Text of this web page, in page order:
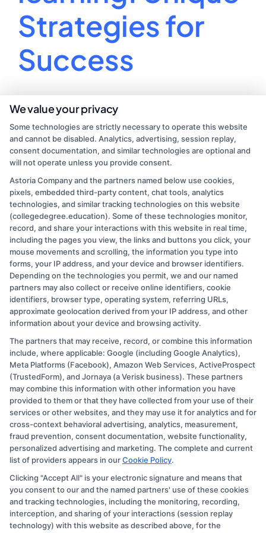
Strategies for
Success
Unleash your inner virtual teacher with these fun
tips for online learning success!
Lucas Martin August 1, 2024 |
College
Education | Comments Off on
for
online
learning:
Unique
Strategies
for
Success
Copyright © 2026 CollegeDegree.EducationAugust 9, 2026
Disclosure: CollegeDegree.Education receives
compensation for the featured schools on our websites
through banner ads, links and search result listings. The
compensation we potentially receive may impact where
the schools appear on our websites, including whether
they appear as a match through our education matching
services tool, the order in which they appear in a listing,
and/or their ranking. Our websites do not provide, nor
are they intended to provide, a comprehensive list of all
schools (a) in the United States (b) located in a specific
We value your privacy
Some technologies are strictly necessary to operate this website
and cannot be disabled. Analytics, advertising, session replay,
consent documentation, and similar technologies are optional and
will not operate unless you provide consent.
Astoria Company and the partners named below use cookies,
pixels, embedded third-party content, chat tools, analytics
technologies, and similar tracking technologies on this website
(collegedegree.education). Some of these technologies monitor,
record, and share your interactions with this website in real time,
including the pages you view, the links and buttons you click, your
mouse movements and scrolling, the information you type into
forms, your IP address, and your device and browser identifiers.
Depending on the technologies you permit, we and our named
partners may also collect or receive online identifiers, cookie
identifiers, browser type, operating system, referring URLs,
approximate geolocation derived from your IP address, and other
information about your device and browsing activity.
The partners that may receive, record, or combine this information
include, where applicable: Google (including Google Analytics),
Meta Platforms (Facebook), Amazon Web Services, ActiveProspect
(TrustedForm), and Jornaya (a Verisk business). These partners
may combine this information with other information you have
provided to them or that they have collected from your use of their
services or other websites, and they may use it for analytics and for
cross-context behavioral advertising, analytics, measurement,
fraud prevention, consent documentation, website functionality,
personalized advertising and marketing. The complete and current
list of providers appears in ourCookie Policy.
Clicking "Accept All" is your electronic signature and means that
you consent to our and the named partners' use of these cookies
and tracking technologies, including the monitoring, recording,
interception, and sharing of your interactions (session replay
technology) with this website as described above, for the